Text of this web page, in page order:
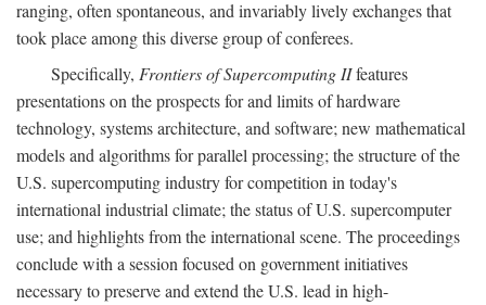
ranging, often spontaneous, and invariably lively exchanges that
took place among this diverse group of conferees.
Specifically, Frontiers of Supercomputing IIfeatures
presentations on the prospects for and limits of hardware
technology, systems architecture, and software; new mathematical
models and algorithms for parallel processing; the structure of the
U.S. supercomputing industry for competition in today's
international industrial climate; the status of U.S. supercomputer
use; and highlights from the international scene. The proceedings
conclude with a session focused on government initiatives
necessary to preserve and extend the U.S. lead in high-